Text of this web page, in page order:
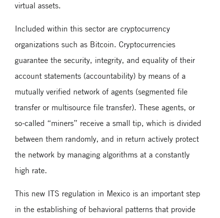
virtual assets.
Included within this sector are cryptocurrency
organizations such as Bitcoin. Cryptocurrencies
guarantee the security, integrity, and equality of their
account statements (accountability) by means of a
mutually verified network of agents (segmented file
transfer or multisource file transfer). These agents, or
so-called “miners” receive a small tip, which is divided
between them randomly, and in return actively protect
the network by managing algorithms at a constantly
high rate.
This new ITS regulation in Mexico is an important step
in the establishing of behavioral patterns that provide